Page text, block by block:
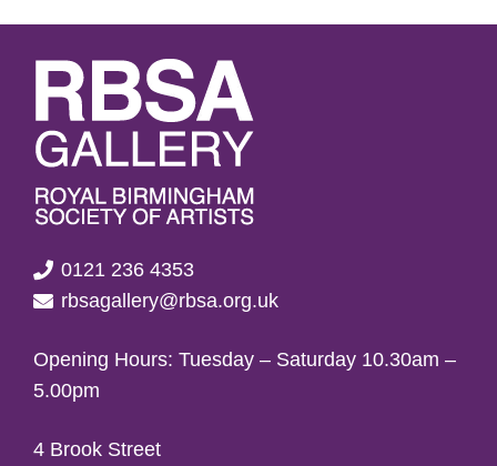
0121 236 4353
rbsagallery@rbsa.org.uk
Opening Hours: Tuesday – Saturday 10.30am –
5.00pm
4 Brook Street